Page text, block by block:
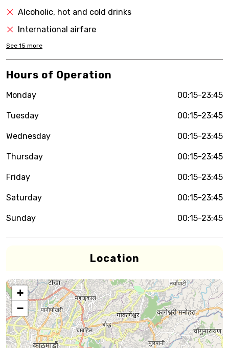
Alcoholic, hot and cold drinks
International airfare
See 15 more
Hours of Operation
Monday 00:15-23:45
Tuesday 00:15-23:45
Wednesday 00:15-23:45
Thursday 00:15-23:45
Friday 00:15-23:45
Saturday 00:15-23:45
Sunday 00:15-23:45
Location
+
−